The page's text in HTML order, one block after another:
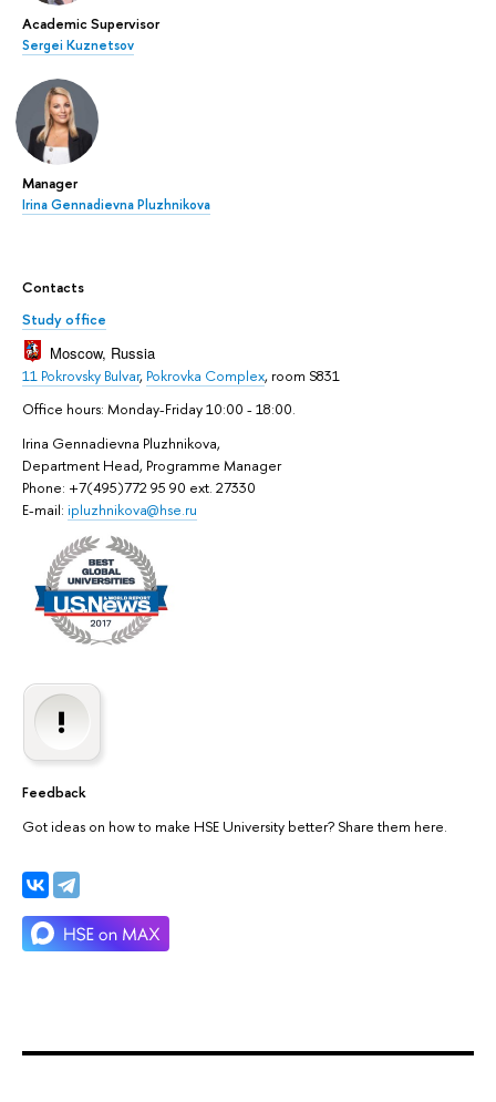
Academic Supervisor
Sergei Kuznetsov
Manager
Irina Gennadievna Pluzhnikova
Contacts
Study office
Moscow, Russia
11 Pokrovsky Bulvar, Pokrovka Complex, room S831
Office hours: Monday-Friday 10:00 - 18:00.
Irina Gennadievna Pluzhnikova,
Department Head, Programme Manager
Phone: +7(495)772 95 90 ext. 27330
E-mail: ipluzhnikova@hse.ru
Feedback
Got ideas on how to make HSE University better? Share them here.